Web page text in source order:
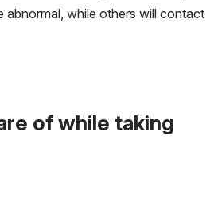
while others will contact
of while taking